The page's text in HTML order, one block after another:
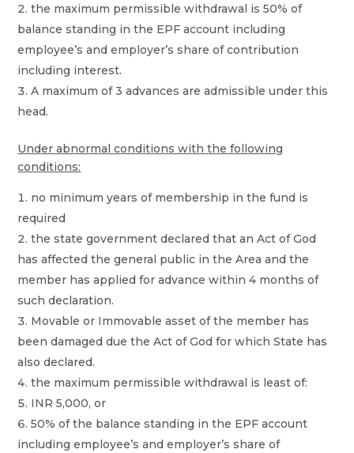
the maximum permissible withdrawal is 50% of
balance standing in the EPF account including
employee’s and employer’s share of contribution
including interest.
A maximum of 3 advances are admissible under this
head.
Under abnormal conditions with the following
conditions:
no minimum years of membership in the fund is
required
the state government declared that an Act of God
has affected the general public in the Area and the
member has applied for advance within 4 months of
such declaration.
Movable or Immovable asset of the member has
been damaged due the Act of God for which State has
also declared.
the maximum permissible withdrawal is least of:
INR 5,000, or
50% of the balance standing in the EPF account
including employee’s and employer’s share of